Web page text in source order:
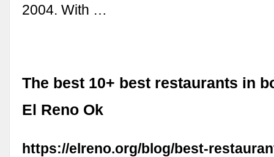
2004. With …
The best 10+ best restaurants in
El Reno Ok
https://elreno.org/blog/best-